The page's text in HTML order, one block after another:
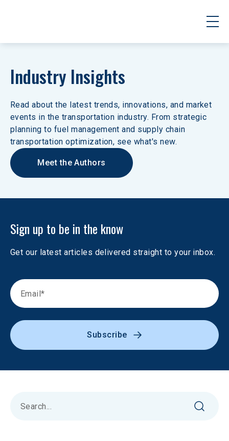
Industry Insights
Read about the latest trends, innovations, and market
events in the transportation industry. From strategic
planning to fuel management and supply chain
transportation optimization, see what's new.
Meet the Authors
Sign up to be in the know
Get our latest articles delivered straight to your inbox.
Subscribe